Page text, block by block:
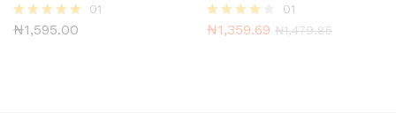
Rated
01
₦1,595.00
Rated
01
₦1,359.69 ₦1,479.85